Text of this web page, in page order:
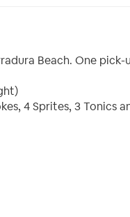
Beach. One
4 Sprites, 3 Tonics